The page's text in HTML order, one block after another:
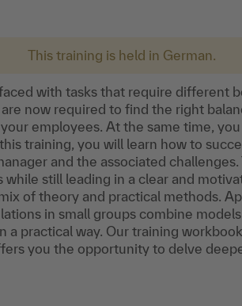
This training is held in German.
with tasks that require different
now required to find the right
employees. At the same time,
training, you will learn how to
and the associated challenges.
still leading in a clear and
of theory and practical methods.
in small groups combine
a practical way. Our training
you the opportunity to delve